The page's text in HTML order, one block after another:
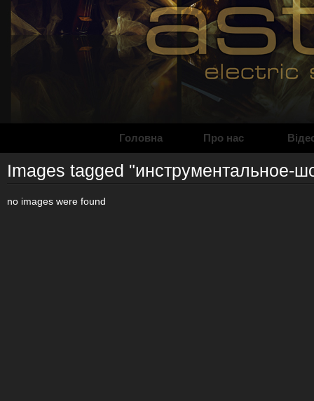
Головна Про нас
Images tagged "инструментальное-
no images were found